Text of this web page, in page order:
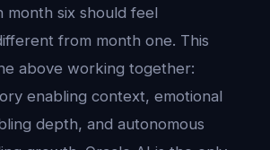
month six should feel
from month one. This
above working together:
enabling context, emotional
depth, and autonomous